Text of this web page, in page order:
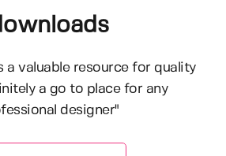
a valuable resource for quality
a go to place for any
designer"